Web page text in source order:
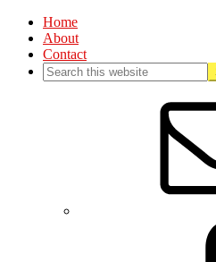
Home
About
Contact